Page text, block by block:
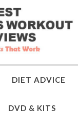
DIET ADVICE
DVD & KITS